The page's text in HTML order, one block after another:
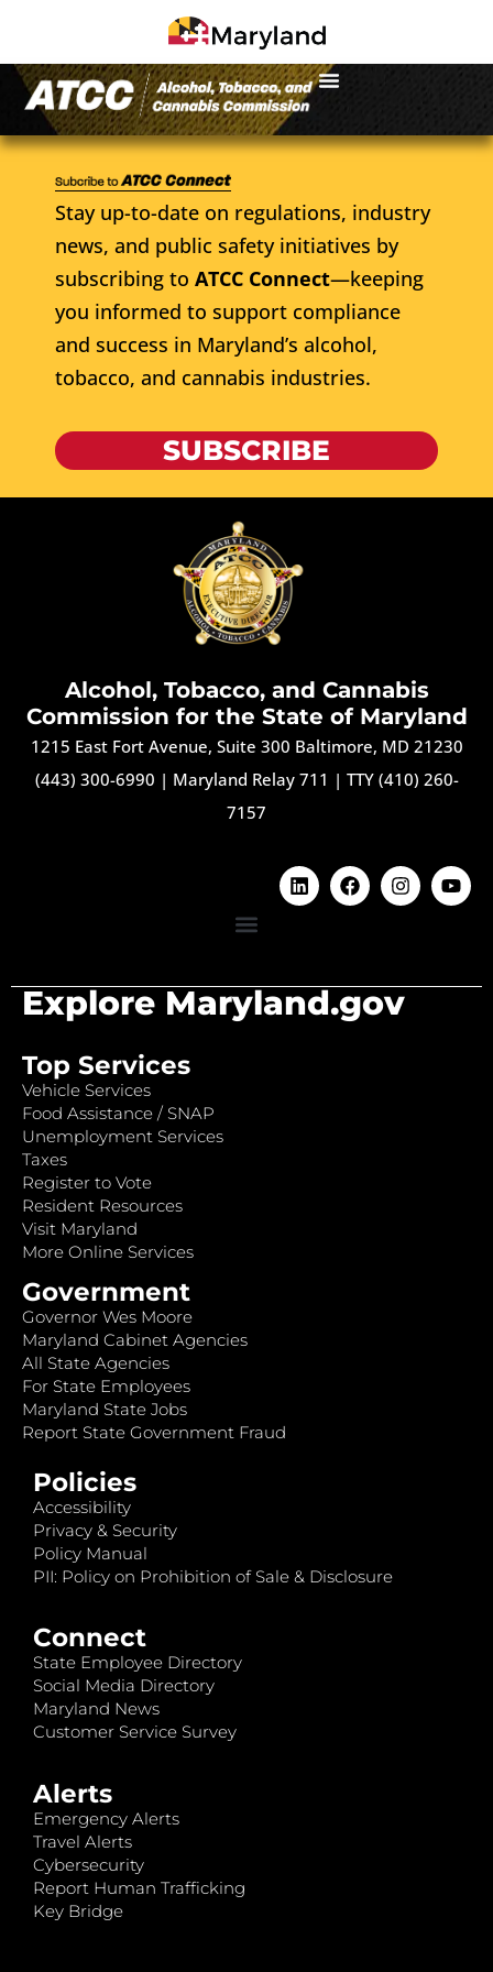
Stay up-to-date on regulations, industry
news, and public safety initiatives by
subscribing to ATCC Connect—keeping
you informed to support compliance
and success in Maryland’s alcohol,
tobacco, and cannabis industries.
SUBSCRIBE
Alcohol, Tobacco, and Cannabis
Commission for the State of Maryland
1215 East Fort Avenue, Suite 300 Baltimore, MD 21230
(443) 300-6990 | Maryland Relay 711 | TTY (410) 260-
7157
Explore Maryland.gov
Top Services
Vehicle Services
Food Assistance / SNAP
Unemployment Services
Taxes
Register to Vote
Resident Resources
Visit Maryland
More Online Services
Government
Governor Wes Moore
Maryland Cabinet Agencies
All State Agencies
For State Employees
Maryland State Jobs
Report State Government Fraud
Policies
Accessibility
Privacy & Security
Policy Manual
PII: Policy on Prohibition of Sale & Disclosure
Connect
State Employee Directory
Social Media Directory
Maryland News
Customer Service Survey
Alerts
Emergency Alerts
Travel Alerts
Cybersecurity
Report Human Trafficking
Key Bridge